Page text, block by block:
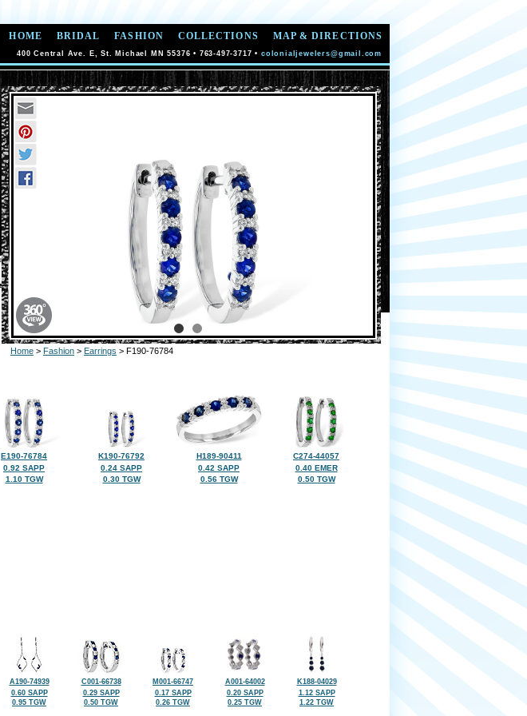
HOME BRIDAL FASHION COLLECTIONS MAP & DIRECTIONS
400 Central Ave. E, St. Michael MN 55376 • 763-497-3717 • colonialjewelers@gmail.com
Home > Fashion > Earrings > F190-76784
E190-76784
0.92 SAPP
1.10 TGW
K190-76792
0.24 SAPP
0.30 TGW
H189-90411
0.42 SAPP
0.56 TGW
C274-44057
0.40 EMER
0.50 TGW
A190-74939
0.60 SAPP
0.95 TGW
C001-66738
0.29 SAPP
0.50 TGW
M001-66747
0.17 SAPP
0.26 TGW
A001-64002
0.20 SAPP
0.25 TGW
K188-04029
1.12 SAPP
1.22 TGW